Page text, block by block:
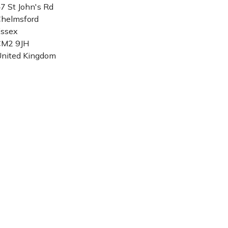
St John's Rd
9JH
Kingdom